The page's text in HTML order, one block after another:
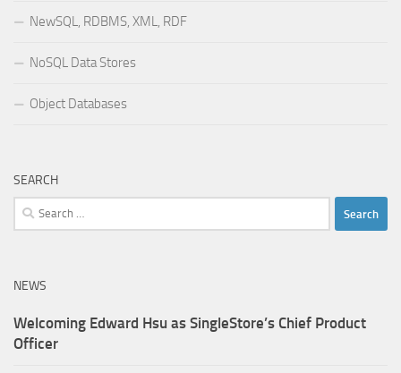
NewSQL, RDBMS, XML, RDF
NoSQL Data Stores
Object Databases
SEARCH
Search
for:
NEWS
Welcoming Edward Hsu as SingleStore’s Chief Product
Officer